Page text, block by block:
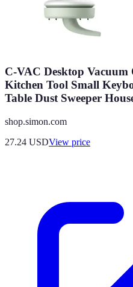
C-VAC Desktop
Kitchen Tool Small
Table Dust Sweeper
shop.simon.com
27.24 USDView price